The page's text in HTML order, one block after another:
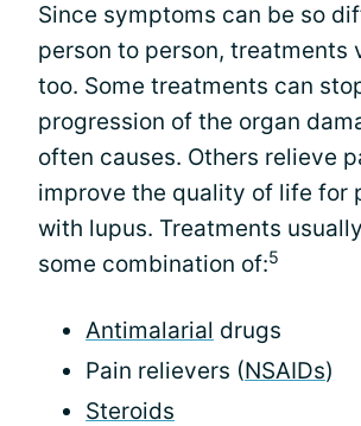
Since symptoms can be so
person to person, treatments
too. Some treatments can
progression of the organ
often causes. Others relieve
improve the quality of life for
with lupus. Treatments
some combination of:5
Antimalarial drugs
Pain relievers (NSAIDs)
Steroids